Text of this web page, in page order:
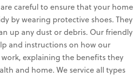
careful to ensure that your home
by wearing protective shoes. They
up any dust or debris. Our friendly
and instructions on how our
explaining the benefits they
and home. We service all types